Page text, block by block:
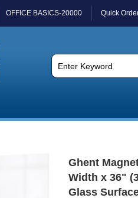
OFFICE BASICS-20000 Quick
Ghent
Width x 36"
Glass